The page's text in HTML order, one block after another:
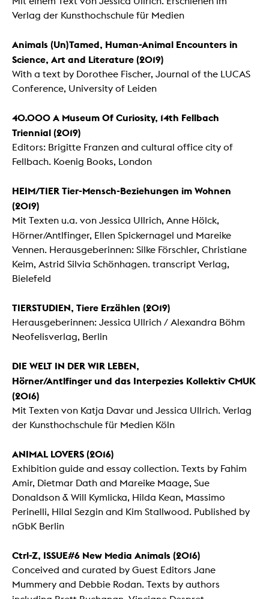
Verlag der Kunsthochschule für Medien
Animals (Un)Tamed, Human-Animal Encounters in
Science, Art and Literature (2019)
With a text by Dorothee Fischer, Journal of the LUCAS
Conference, University of Leiden
40.000 A Museum Of Curiosity, 14th Fellbach
Triennial (2019)
Editors: Brigitte Franzen and cultural office city of
Fellbach. Koenig Books, London
HEIM/TIER Tier-Mensch-Beziehungen im Wohnen
(2019)
Mit Texten u.a. von Jessica Ullrich, Anne Hölck,
Hörner/Antlfinger, Ellen Spickernagel und Mareike
Vennen. Herausgeberinnen: Silke Förschler, Christiane
Keim, Astrid Silvia Schönhagen. transcript Verlag,
Bielefeld
TIERSTUDIEN, Tiere Erzählen (2019)
Herausgeberinnen: Jessica Ullrich / Alexandra Böhm
Neofelisverlag, Berlin
DIE WELT IN DER WIR LEBEN,
Hörner/Antlfinger und das Interpezies Kollektiv CMUK
(2016)
Mit Texten von Katja Davar und Jessica Ullrich. Verlag
der Kunsthochschule für Medien Köln
ANIMAL LOVERS (2016)
Exhibition guide and essay collection. Texts by Fahim
Amir, Dietmar Dath and Mareike Maage, Sue
Donaldson & Will Kymlicka, Hilda Kean, Massimo
Perinelli, Hilal Sezgin and Kim Stallwood. Published by
nGbK Berlin
Ctrl-Z, ISSUE#6 New Media Animals (2016)
Conceived and curated by Guest Editors Jane
Mummery and Debbie Rodan. Texts by authors